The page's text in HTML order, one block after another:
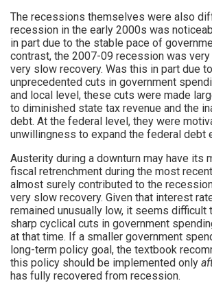
The recessions themselves were also
recession in the early 2000s was
in part due to the stable pace of
contrast, the 2007-09 recession was very
very slow recovery. Was this in part due
unprecedented cuts in government
and local level, these cuts were made
to diminished state tax revenue and the
debt. At the federal level, they were
unwillingness to expand the federal debt
Austerity during a downturn may have its
fiscal retrenchment during the most
almost surely contributed to the
very slow recovery. Given that interest
remained unusually low, it seems difficult
sharp cyclical cuts in government
at that time. If a smaller government
long-term policy goal, the textbook
this policy should be implemented only
has fully recovered from recession.